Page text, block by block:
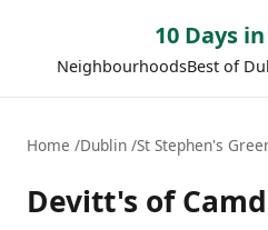
10 Days
NeighbourhoodsBest of
Home Dublin St Stephen's
Devitt's of